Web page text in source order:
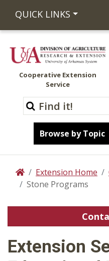
QUICK LINKS
Cooperative Extension
Service
Browse by Topic
HomeExtension Home
Stone Programs
Extension